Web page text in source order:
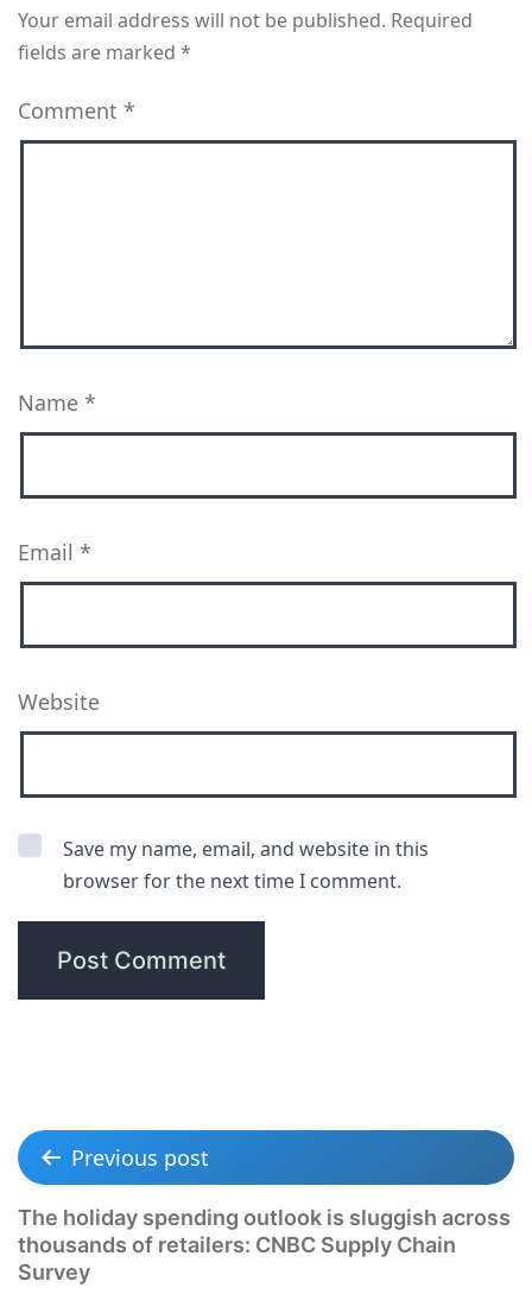
Your email address will not be published. Required
fields are marked *
Comment *
Name *
Email *
Website
Save my name, email, and website in this
browser for the next time I comment.
Previous post
The holiday spending outlook is sluggish across
thousands of retailers: CNBC Supply Chain
Survey